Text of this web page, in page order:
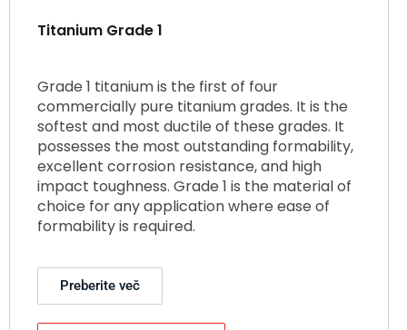
Titanium Grade 1
Grade 1 titanium is the first of four
commercially pure titanium grades. It is the
softest and most ductile of these grades. It
possesses the most outstanding formability,
excellent corrosion resistance, and high
impact toughness. Grade 1 is the material of
choice for any application where ease of
formability is required.
Preberite več